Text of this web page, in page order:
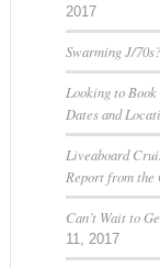
2017
Swarming J/
Looking to
Dates and
Liveaboard
Report from the
Can’t Wait to
11, 2017